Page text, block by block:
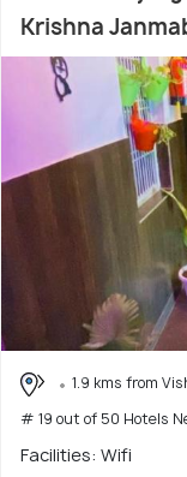
Krishna
1.9 kms from
# 19 out of 50 Hotels
Facilities: Wifi